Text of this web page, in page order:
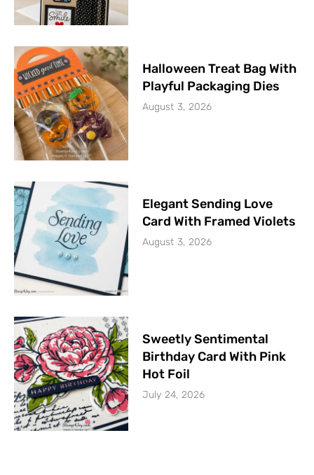
Halloween Treat Bag With
Playful Packaging Dies
August 3, 2026
Elegant Sending Love
Card With Framed Violets
August 3, 2026
Sweetly Sentimental
Birthday Card With Pink
Hot Foil
July 24, 2026